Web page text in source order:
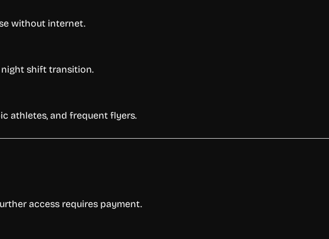
without internet.
shift transition.
athletes, and frequent flyers.
access requires payment.